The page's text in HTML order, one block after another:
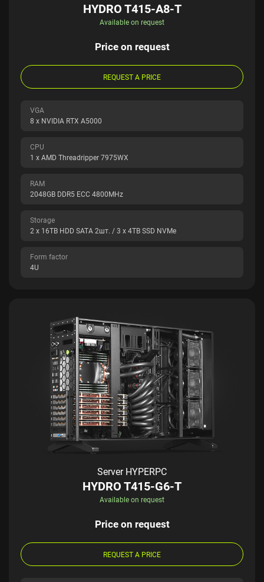
HYDRO T415-A8-T
Available on request
Price on request
REQUEST A PRICE
VGA
8 x NVIDIA RTX A5000
CPU
1 x AMD Threadripper 7975WX
RAM
2048GB DDR5 ECC 4800MHz
Storage
2 x 16TB HDD SATA 2шт. / 3 x 4TB SSD NVMe
Form factor
4U
Server HYPERPC
HYDRO T415-G6-T
Available on request
Price on request
REQUEST A PRICE